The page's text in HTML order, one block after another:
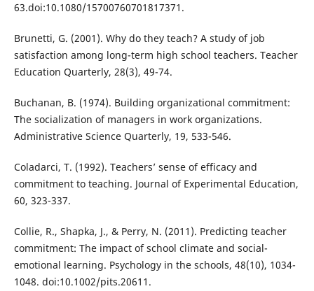
63.doi:10.1080/15700760701817371.
Brunetti, G. (2001). Why do they teach? A study of job
satisfaction among long-term high school teachers. Teacher
Education Quarterly, 28(3), 49-74.
Buchanan, B. (1974). Building organizational commitment:
The socialization of managers in work organizations.
Administrative Science Quarterly, 19, 533-546.
Coladarci, T. (1992). Teachers’ sense of efficacy and
commitment to teaching. Journal of Experimental Education,
60, 323-337.
Collie, R., Shapka, J., & Perry, N. (2011). Predicting teacher
commitment: The impact of school climate and social-
emotional learning. Psychology in the schools, 48(10), 1034-
1048. doi:10.1002/pits.20611.